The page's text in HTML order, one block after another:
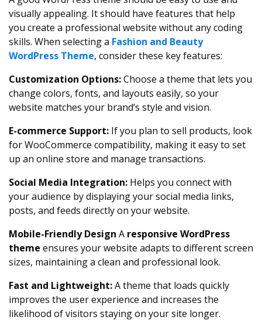
visually appealing. It should have features that help
you create a professional website without any coding
skills. When selecting a Fashion and Beauty
WordPress Theme, consider these key features:
Customization Options:Choose a theme that lets you
change colors, fonts, and layouts easily, so your
website matches your brand’s style and vision.
E-commerce Support: If you plan to sell products, look
for WooCommerce compatibility, making it easy to set
up an online store and manage transactions.
Social Media Integration: Helps you connect with
your audience by displaying your social media links,
posts, and feeds directly on your website.
Mobile-Friendly Design A responsive WordPress
theme ensures your website adapts to different screen
sizes, maintaining a clean and professional look.
Fast and Lightweight:A theme that loads quickly
improves the user experience and increases the
likelihood of visitors staying on your site longer.